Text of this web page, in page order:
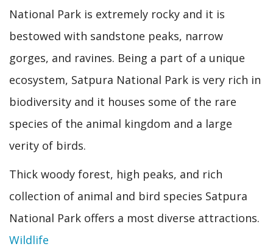
National Park is extremely rocky and it is
bestowed with sandstone peaks, narrow
gorges, and ravines. Being a part of a unique
ecosystem, Satpura National Park is very rich in
biodiversity and it houses some of the rare
species of the animal kingdom and a large
verity of birds.
Thick woody forest, high peaks, and rich
collection of animal and bird species Satpura
National Park offers a most diverse attractions.
Wildlife